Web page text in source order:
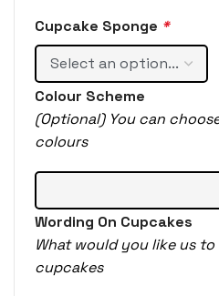
Cupcake Sponge *
Colour Scheme
(Optional) You can
colours
Wording On Cupcakes
What would you like us
cupcakes